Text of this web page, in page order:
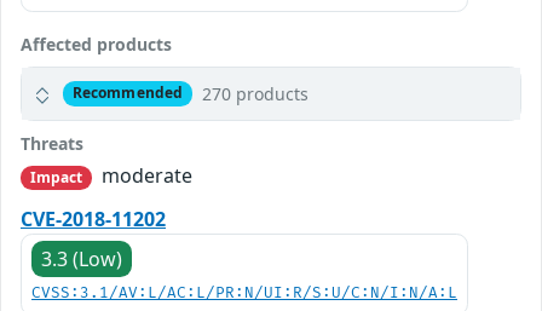
Affected products
Recommended 270 products
Threats
Impact
moderate
CVE-2018-11202
3.3 (Low)
CVSS:3.1/AV:L/AC:L/PR:N/UI:R/S:U/C:N/I:N/A:L